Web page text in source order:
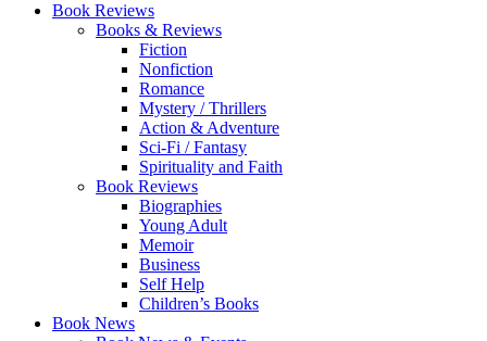
Book Reviews
Books & Reviews
Fiction
Nonfiction
Romance
Mystery / Thrillers
Action & Adventure
Sci-Fi / Fantasy
Spirituality and Faith
Book Reviews
Biographies
Young Adult
Memoir
Business
Self Help
Children’s Books
Book News